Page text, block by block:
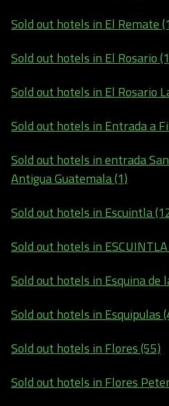
Sold out hotels in El Remate
Sold out hotels in El Rosario
Sold out hotels in El Rosario
Sold out hotels in Entrada a
Sold out hotels in entrada
Antigua Guatemala (1)
Sold out hotels in Escuintla
Sold out hotels in
Sold out hotels in Esquina de
Sold out hotels in Esquipulas
Sold out hotels in Flores (55)
Sold out hotels in Flores